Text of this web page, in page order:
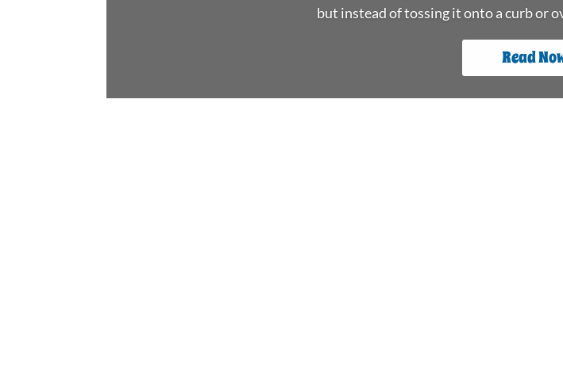
stripers, albies & full tackle boxes. Both fight off